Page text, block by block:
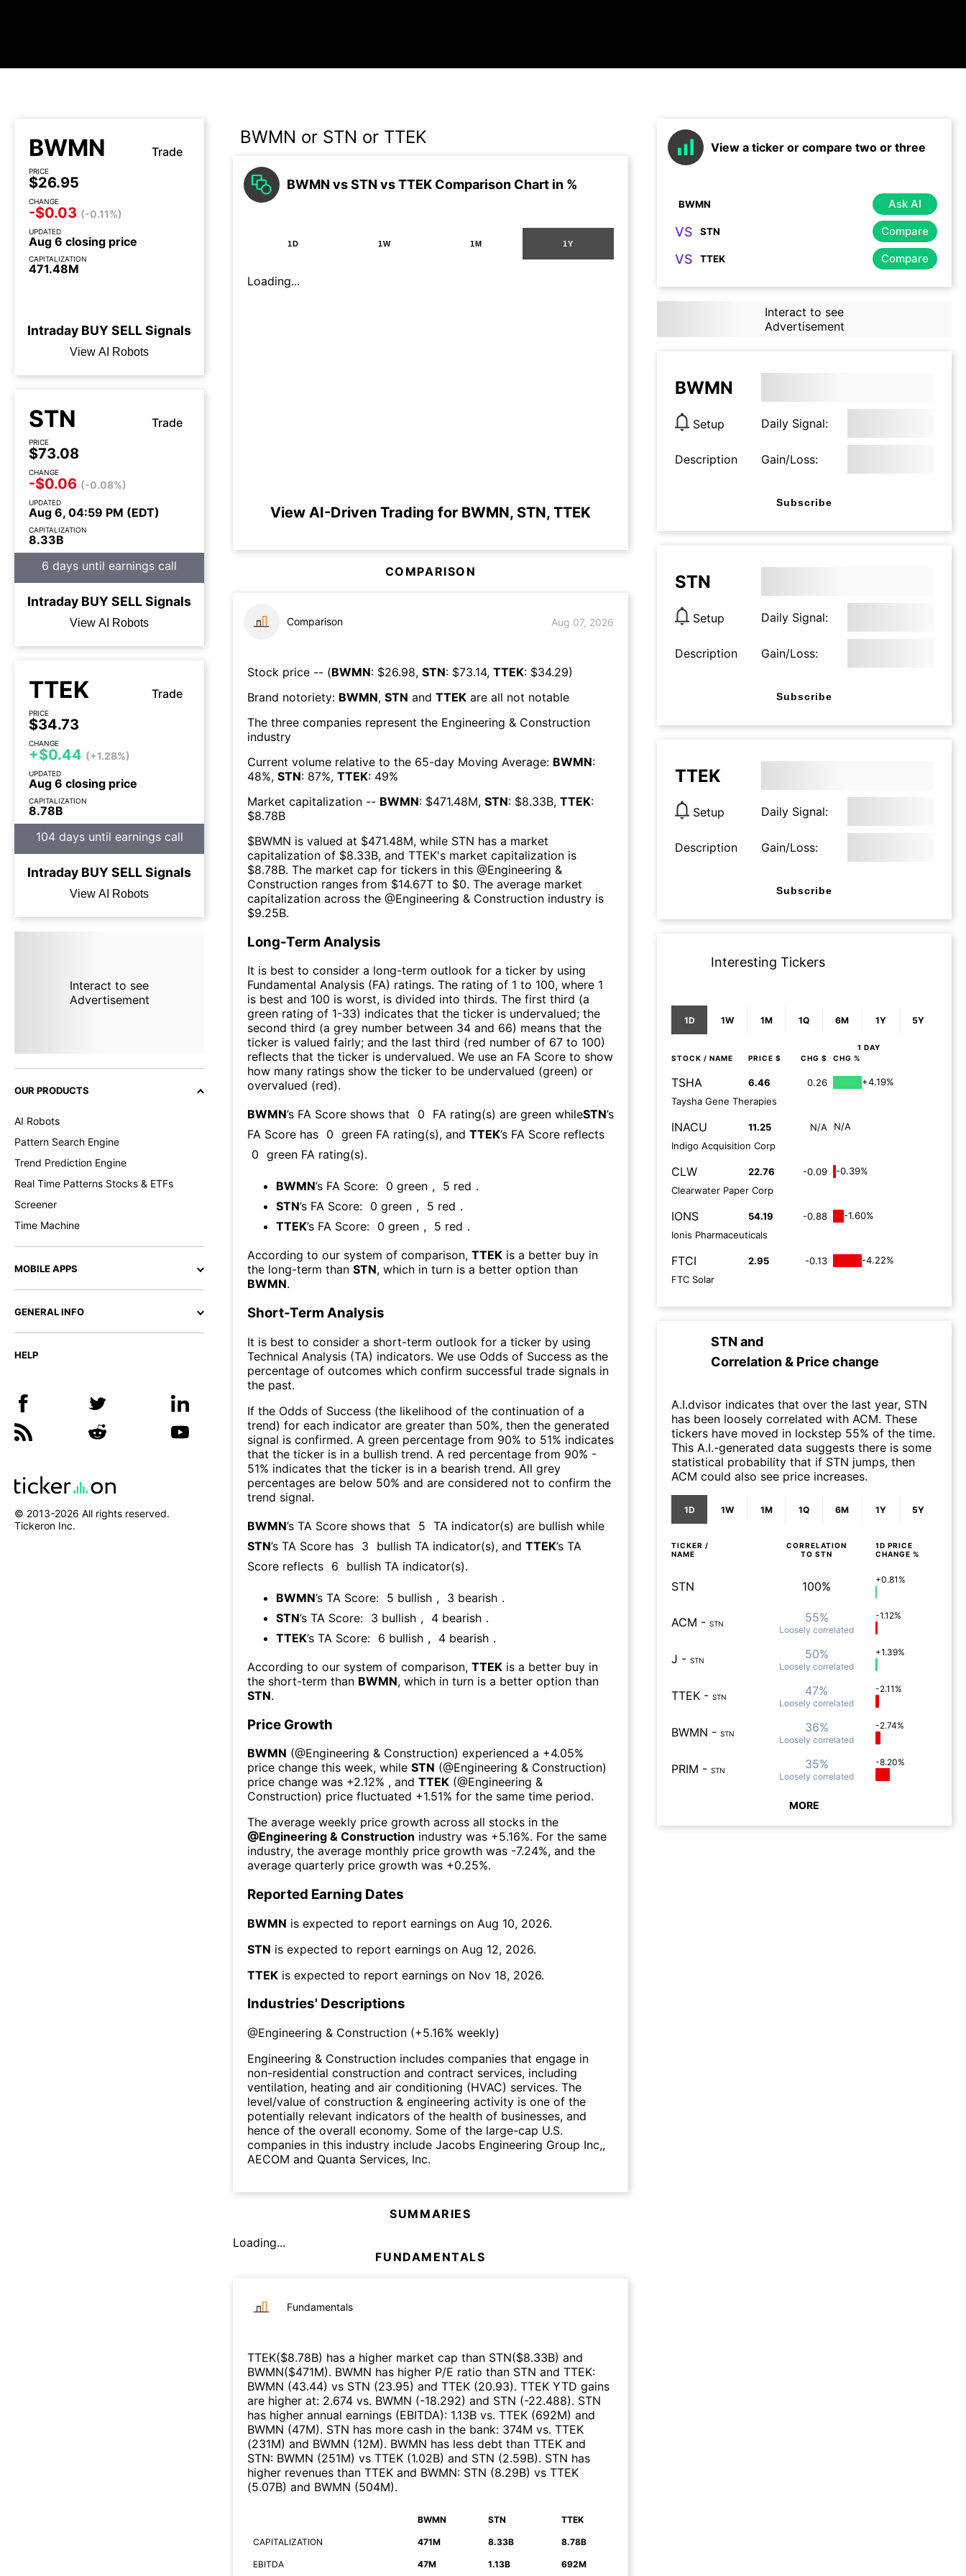
BWMN Trade
PRICE
$26.95
CHANGE
-$0.03 (-0.11%)
UPDATED
Aug 6 closing price
CAPITALIZATION
471.48M
Intraday BUYSELLSignals
View AI Robots
STN Trade
PRICE
$73.08
CHANGE
-$0.06 (-0.08%)
UPDATED
Aug 6, 04:59 PM (EDT)
CAPITALIZATION
8.33B
6 days until earnings call
Intraday BUYSELLSignals
View AI Robots
TTEK Trade
PRICE
$34.73
CHANGE
+$0.44 (+1.28%)
UPDATED
Aug 6 closing price
CAPITALIZATION
8.78B
104 days until earnings call
Intraday BUYSELLSignals
View AI Robots
Interact to see
Advertisement
OUR PRODUCTS
AI Robots
Pattern Search Engine
Trend Prediction Engine
Real Time Patterns Stocks & ETFs
Screener
Time Machine
MOBILE APPS
GENERAL INFO
HELP
© 2013-2026 All rights reserved.
Tickeron Inc.
BWMN or STN or TTEK
BWMN vs STN vs TTEK Comparison Chart in %
1D 1W 1M 1Y
Loading...
View AI-Driven Trading for BWMN, STN, TTEK
COMPARISON
Comparison Aug 07, 2026
Stock price -- (BWMN: $26.98, STN: $73.14, TTEK: $34.29)
Brand notoriety: BWMN, STN and TTEK are all not notable
The three companies represent the Engineering & Construction
industry
Current volume relative to the 65-day Moving Average: BWMN:
48%, STN: 87%, TTEK: 49%
Market capitalization -- BWMN: $471.48M, STN: $8.33B, TTEK:
$8.78B
$BWMN is valued at $471.48M, while STN has a market
capitalization of $8.33B, and TTEK's market capitalization is
$8.78B. The market cap for tickers in this @Engineering &
Construction ranges from $14.67T to $0. The average market
capitalization across the @Engineering & Construction industry is
$9.25B.
Long-Term Analysis
It is best to consider a long-term outlook for a ticker by using
Fundamental Analysis (FA) ratings. The rating of 1 to 100, where 1
is best and 100 is worst, is divided into thirds. The first third (a
green rating of 1-33) indicates that the ticker is undervalued; the
second third (a grey number between 34 and 66) means that the
ticker is valued fairly; and the last third (red number of 67 to 100)
reflects that the ticker is undervalued. We use an FA Score to show
how many ratings show the ticker to be undervalued (green) or
overvalued (red).
BWMN’s FA Score shows that 0 FA rating(s) are green whileSTN’s
FA Score has 0 green FA rating(s), and TTEK’s FA Score reflects
0 green FA rating(s).
BWMN’s FA Score: 0 green , 5 red .
STN’s FA Score: 0 green , 5 red .
TTEK’s FA Score: 0 green , 5 red .
According to our system of comparison, TTEK is a better buy in
the long-term than STN, which in turn is a better option than
BWMN.
Short-Term Analysis
It is best to consider a short-term outlook for a ticker by using
Technical Analysis (TA) indicators. We use Odds of Success as the
percentage of outcomes which confirm successful trade signals in
the past.
If the Odds of Success (the likelihood of the continuation of a
trend) for each indicator are greater than 50%, then the generated
signal is confirmed. A green percentage from 90% to 51% indicates
that the ticker is in a bullish trend. A red percentage from 90% -
51% indicates that the ticker is in a bearish trend. All grey
percentages are below 50% and are considered not to confirm the
trend signal.
BWMN’s TA Score shows that 5 TA indicator(s) are bullish while
STN’s TA Score has 3 bullish TA indicator(s), and TTEK’s TA
Score reflects 6 bullish TA indicator(s).
BWMN’s TA Score: 5 bullish , 3 bearish .
STN’s TA Score: 3 bullish , 4 bearish .
TTEK’s TA Score: 6 bullish , 4 bearish .
According to our system of comparison, TTEK is a better buy in
the short-term than BWMN, which in turn is a better option than
STN.
Price Growth
BWMN (@Engineering & Construction) experienced а +4.05%
price change this week, while STN (@Engineering & Construction)
price change was +2.12% , and TTEK (@Engineering &
Construction) price fluctuated +1.51% for the same time period.
The average weekly price growth across all stocks in the
@Engineering & Construction industry was +5.16%. For the same
industry, the average monthly price growth was -7.24%, and the
average quarterly price growth was +0.25%.
Reported Earning Dates
BWMN is expected to report earnings on Aug 10, 2026.
STN is expected to report earnings on Aug 12, 2026.
TTEK is expected to report earnings on Nov 18, 2026.
Industries' Descriptions
@Engineering & Construction (+5.16% weekly)
Engineering & Construction includes companies that engage in
non-residential construction and contract services, including
ventilation, heating and air conditioning (HVAC) services. The
level/value of construction & engineering activity is one of the
potentially relevant indicators of the health of businesses, and
hence of the overall economy. Some of the large-cap U.S.
companies in this industry include Jacobs Engineering Group Inc,,
AECOM and Quanta Services, Inc.
SUMMARIES
Loading...
FUNDAMENTALS
Fundamentals
TTEK($8.78B) has a higher market cap than STN($8.33B) and
BWMN($471M). BWMN has higher P/E ratio than STN and TTEK:
BWMN (43.44) vs STN (23.95) and TTEK (20.93). TTEK YTD gains
are higher at: 2.674 vs. BWMN (-18.292) and STN (-22.488). STN
has higher annual earnings (EBITDA): 1.13B vs. TTEK (692M) and
BWMN (47M). STN has more cash in the bank: 374M vs. TTEK
(231M) and BWMN (12M). BWMN has less debt than TTEK and
STN: BWMN (251M) vs TTEK (1.02B) and STN (2.59B). STN has
higher revenues than TTEK and BWMN: STN (8.29B) vs TTEK
(5.07B) and BWMN (504M).
BWMN STN TTEK
CAPITALIZATION 471M 8.33B 8.78B
EBITDA 47M 1.13B 692M
View a ticker or compare two or three
Ask AI
VS Compare
VS Compare
Interact to see
Advertisement
BWMN
Setup Daily Signal:
Description Gain/Loss:
Subscribe
STN
Setup Daily Signal:
Description Gain/Loss:
Subscribe
TTEK
Setup Daily Signal:
Description Gain/Loss:
Subscribe
Interesting Tickers
1D 1W 1M 1Q 6M 1Y 5Y
1 DAY
STOCK / NAME PRICE $ CHG $ CHG %
TSHA 6.46 0.26
+4.19%
Taysha Gene Therapies
INACU 11.25 N/A
N/A
Indigo Acquisition Corp
CLW 22.76 -0.09
-0.39%
Clearwater Paper Corp
IONS 54.19 -0.88
-1.60%
Ionis Pharmaceuticals
FTCI 2.95 -0.13
-4.22%
FTC Solar
STN and
Correlation & Price change
A.I.dvisor indicates that over the last year, STN
has been loosely correlated with ACM. These
tickers have moved in lockstep 55% of the time.
This A.I.-generated data suggests there is some
statistical probability that if STN jumps, then
ACM could also see price increases.
1D 1W 1M 1Q 6M 1Y 5Y
TICKER /
NAME
CORRELATION
TO STN
1D PRICE
CHANGE %
STN 100% +0.81%
ACM - STN 55%
Loosely correlated
-1.12%
J - STN 50%
Loosely correlated
+1.39%
TTEK - STN 47%
Loosely correlated
-2.11%
BWMN - STN 36%
Loosely correlated
-2.74%
PRIM - STN 35%
Loosely correlated
-8.20%
MORE